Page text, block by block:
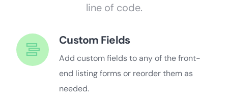
line of code.
Custom Fields
Add custom fields to any of the front-
end listing forms or reorder them as
needed.